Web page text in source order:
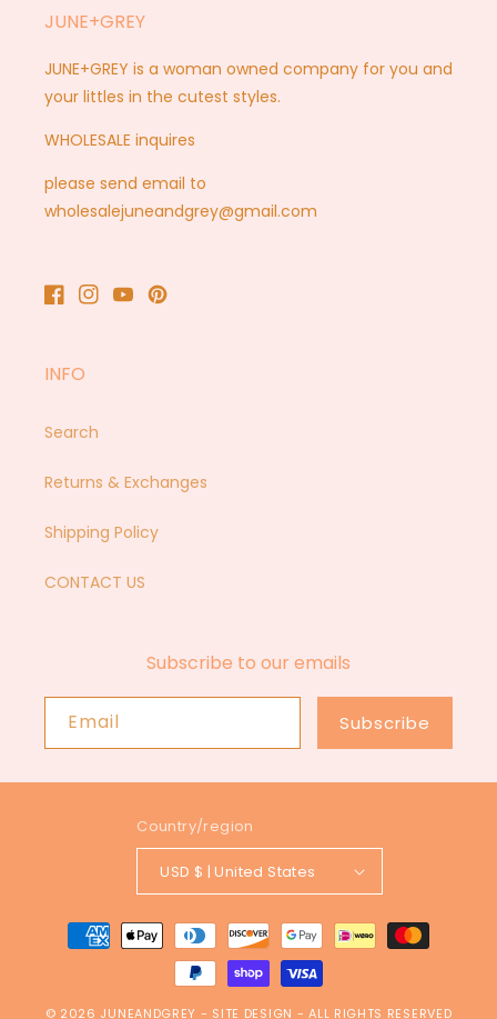
JUNE+GREY
JUNE+GREY is a woman owned company for you and
your littles in the cutest styles.
WHOLESALE inquires
please send email to
wholesalejuneandgrey@gmail.com
Facebook
Instagram
YouTubePinterest
INFO
Search
Returns & Exchanges
Shipping Policy
CONTACT US
Subscribe to our emails
Email Subscribe
Country/region
USD $ | United States
Payment
methods
© 2026 JUNEANDGREY - SITE DESIGN - ALL RIGHTS RESERVED